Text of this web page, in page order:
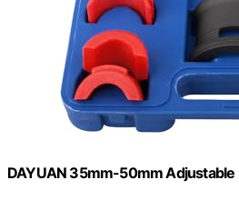
DAYUAN 35mm-50mm Adjustable